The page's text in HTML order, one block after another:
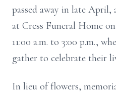
passed away in late
at Cress Funeral Home
11:00 a.m. to 3:00 p.m.,
gather to celebrate their
In lieu of flowers,